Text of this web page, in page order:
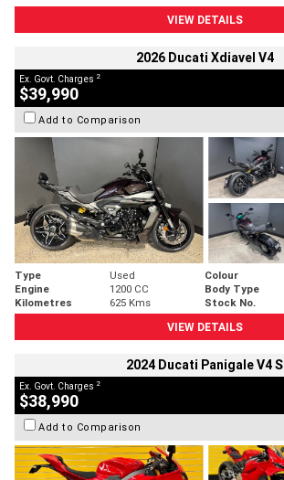
VIEW DETAILS
2026 Ducati Xdiavel V4
Ex. Govt. Charges 2
$39,990
Add to Comparison
Type Used Colour
Engine
1200 CC Body Type
Kilometres
625 Kms Stock No.
VIEW DETAILS
2024 Ducati Panigale V4 S
Ex. Govt. Charges 2
$38,990
Add to Comparison